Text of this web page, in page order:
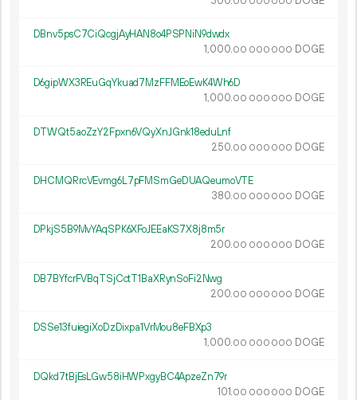
DBnv5psC7CiQcgjAyHAN8o4PSPNiN9dwdx
1 000.00 000 000 DOGE
D6gipWX3REuGqYkuad7MzFFMEoEwK4Wh6D
1 000.00 000 000 DOGE
DTWQt5aoZzY2Fpxn6VQyXnJGnk18eduLnf
250.00 000 000 DOGE
DHCMQRrcVEvmg6L7pFMSmGeDUAQeumoVTE
380.00 000 000 DOGE
DPkjS5B9MvYAqSPK6XFoJEEaKS7X8j8m5r
200.00 000 000 DOGE
DB7BYfcrFVBqTSjCctT1BaXRynSoFi2Nwg
200.00 000 000 DOGE
DSSe13fuiegiXoDzDixpa1VrMou8eFBXp3
1 000.00 000 000 DOGE
DQkd7tBjEsLGw58iHWPxgyBC4ApzeZn79r
101.00 000 000 DOGE